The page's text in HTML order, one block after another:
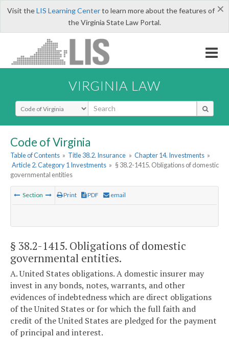
×
Visit theLIS Learning Centerto learn more about the features of
the Virginia State Law Portal.
VIRGINIA LAW
Select Search Type
Code of Virginia
Table of Contents » Title 38.2. Insurance » Chapter 14. Investments »
Article 2. Category 1 Investments » § 38.2-1415. Obligations of domestic
governmental entities
Section Print PDF email
§ 38.2-1415. Obligations of domestic
governmental entities.
A. United States obligations. A domestic insurer may
invest in any bonds, notes, warrants, and other
evidences of indebtedness which are direct obligations
of the United States or for which the full faith and
credit of the United States are pledged for the payment
of principal and interest.